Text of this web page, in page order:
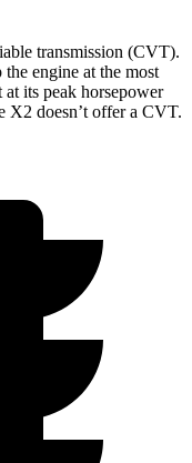
transmission (CVT).
engine at the most
its peak horsepower
X2 doesn’t offer a CVT.